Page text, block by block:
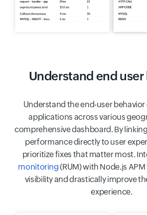
Understand end
Understand the end-user
applications across various
comprehensive dashboard. By
performance directly to user
prioritize fixes that matter most.
monitoring(RUM) with Node.js
visibility and drastically improve
experience.